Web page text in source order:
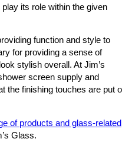
its role within the given
function and style to
for providing a sense of
stylish overall. At Jim’s
screen supply and
the finishing touches are put
of products and glass-related
Glass.